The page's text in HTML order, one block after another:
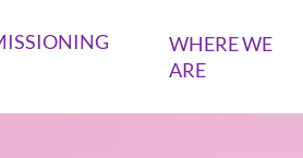
WHERE WE
ARE